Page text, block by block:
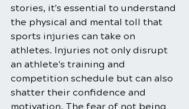
stories, it's essential to understand
the physical and mental toll that
sports injuries can take on
athletes. Injuries not only disrupt
an athlete's training and
competition schedule but can also
shatter their confidence and
motivation. The fear of not being